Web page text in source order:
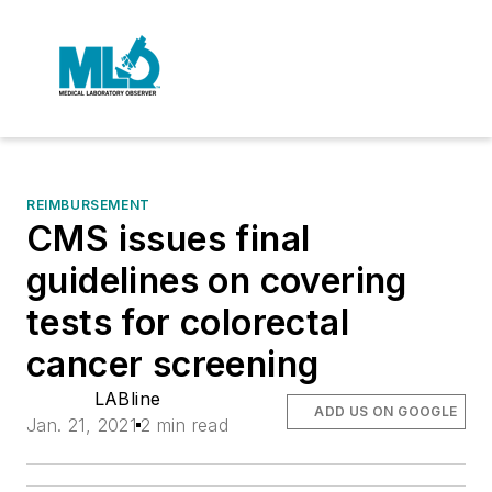
REIMBURSEMENT
CMS issues final
guidelines on covering
tests for colorectal
cancer screening
LABline
Jan. 21, 2021 2 min read
ADD US ON GOOGLE